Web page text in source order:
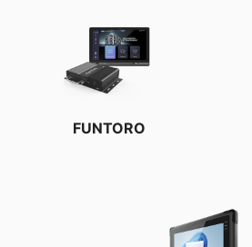
FUNTORO